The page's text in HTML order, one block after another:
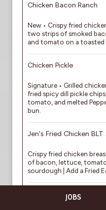
Chicken Bacon Ranch
New • Crispy fried
two strips of smoked
and tomato on a toasted
Chicken Pickle
Signature • Grilled
fried spicy dill pickle
tomato, and melted
bun.
Jen's Fried Chicken
Crispy fried chicken
of bacon, lettuce,
sourdough | Add a Fried
Boneless Wings
JOBS